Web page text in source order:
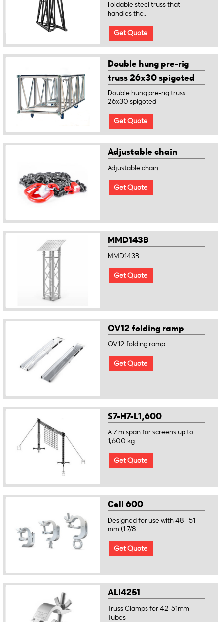
Foldable steel truss that
handles the...
Get Quote
Double hung pre-rig
truss 26x30 spigoted
Double hung pre-rig truss
26x30 spigoted
Get Quote
Adjustable chain
Adjustable chain
Get Quote
MMD143B
MMD143B
Get Quote
OV12 folding ramp
OV12 folding ramp
Get Quote
S7-H7-L1,600
A 7 m span for screens up to
1,600 kg
Get Quote
Cell 600
Designed for use with 48 - 51
mm (1 7/8...
Get Quote
ALI4251
Truss Clamps for 42-51mm
Tubes